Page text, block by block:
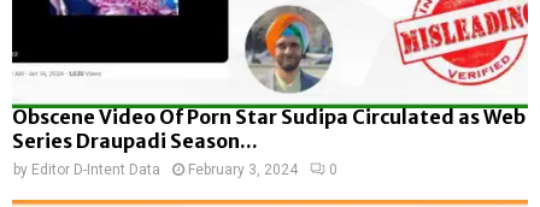
Obscene Video Of Porn Star Sudipa Circulated as Web
Series Draupadi Season...
by Editor D-Intent Data February 3, 2024 0